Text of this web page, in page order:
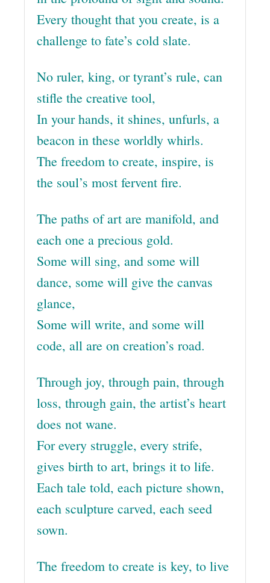
Every thought that you create, is a
challenge to fate’s cold slate.
No ruler, king, or tyrant’s rule, can
stifle the creative tool,
In your hands, it shines, unfurls, a
beacon in these worldly whirls.
The freedom to create, inspire, is
the soul’s most fervent fire.
The paths of art are manifold, and
each one a precious gold.
Some will sing, and some will
dance, some will give the canvas
glance,
Some will write, and some will
code, all are on creation’s road.
Through joy, through pain, through
loss, through gain, the artist’s heart
does not wane.
For every struggle, every strife,
gives birth to art, brings it to life.
Each tale told, each picture shown,
each sculpture carved, each seed
sown.
The freedom to create is key, to live